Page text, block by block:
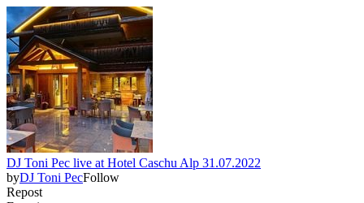
DJ Toni Pec live at Hotel Caschu Alp 31.07.2022
byDJ Toni PecFollow
Repost